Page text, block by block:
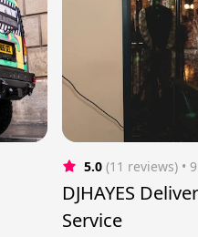
5.0 (11 reviews) •
DJHAYES
Service